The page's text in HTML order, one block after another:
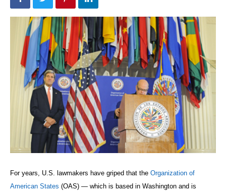
For years, U.S. lawmakers have griped that the Organization of
American States (OAS) — which is based in Washington and is